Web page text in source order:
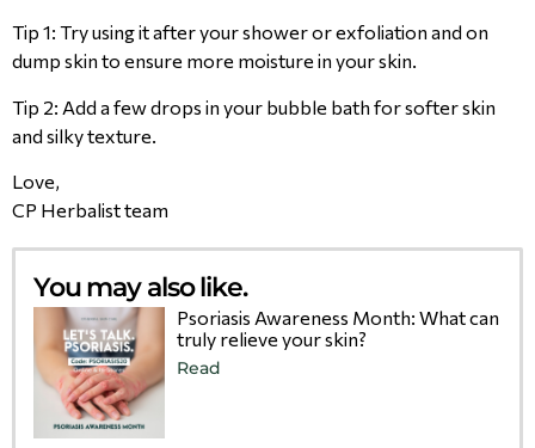
Tip 1: Try using it after your shower or exfoliation and on
dump skin to ensure more moisture in your skin.
Tip 2: Add a few drops in your bubble bath for softer skin
and silky texture.
Love,
CP Herbalist team
You may also like.
Psoriasis Awareness Month: What can
truly relieve your skin?
Read